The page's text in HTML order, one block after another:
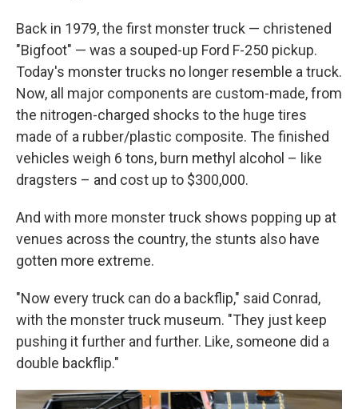
Back in 1979, the first monster truck — christened
"Bigfoot" — was a souped-up Ford F-250 pickup.
Today's monster trucks no longer resemble a truck.
Now, all major components are custom-made, from
the nitrogen-charged shocks to the huge tires
made of a rubber/plastic composite. The finished
vehicles weigh 6 tons, burn methyl alcohol – like
dragsters – and cost up to $300,000.
And with more monster truck shows popping up at
venues across the country, the stunts also have
gotten more extreme.
"Now every truck can do a backflip," said Conrad,
with the monster truck museum. "They just keep
pushing it further and further. Like, someone did a
double backflip."